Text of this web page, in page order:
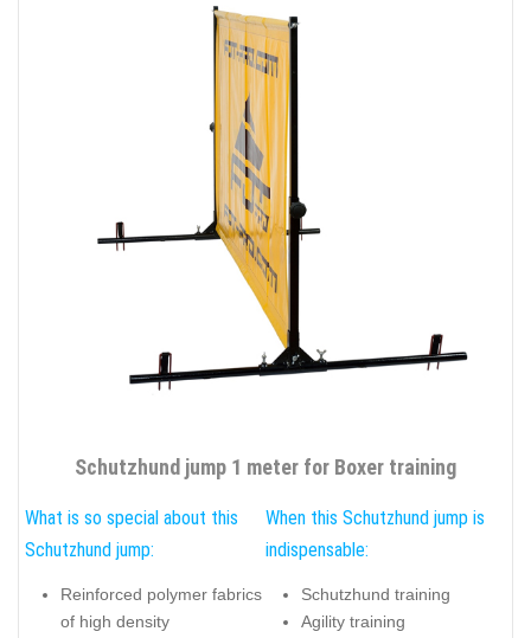
Schutzhund jump 1 meter for Boxer training
What is so special about this
Schutzhund jump:
Reinforced polymer fabrics
of high density
When this Schutzhund jump is
indispensable:
Schutzhund training
Agility training